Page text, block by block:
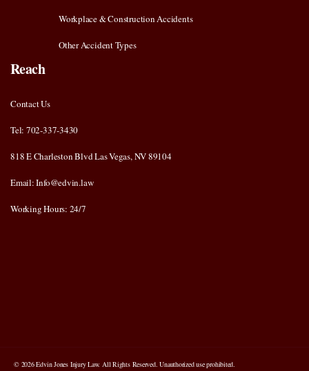
Workplace & Construction Accidents
Other Accident Types
Reach
Contact Us
Tel: 702-337-3430
818 E Charleston Blvd Las Vegas, NV 89104
Email: Info@edvin.law
Working Hours: 24/7
© 2026 Edvin Jones Injury Law. All Rights Reserved. Unauthorized use prohibited.